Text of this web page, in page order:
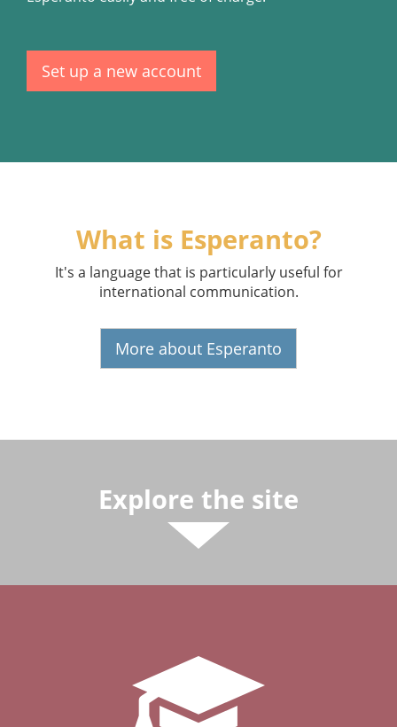
Set up a new account
What is Esperanto?
It's a language that is particularly useful for
international communication.
More about Esperanto
Explore the site